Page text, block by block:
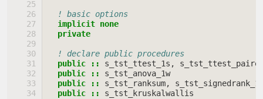
! basic options
implicit none
  private
! declare public procedures
public
:: s_tst_ttest_1s ,
public
::
s_tst_anova_1w
public
:: s_tst_ranksum,
public
:: s_tst_kruskalwallis